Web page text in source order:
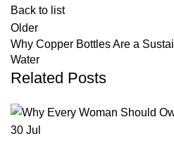
Back to list
Older
Why Copper Bottles Are a
Water
Related Posts
30 Jul